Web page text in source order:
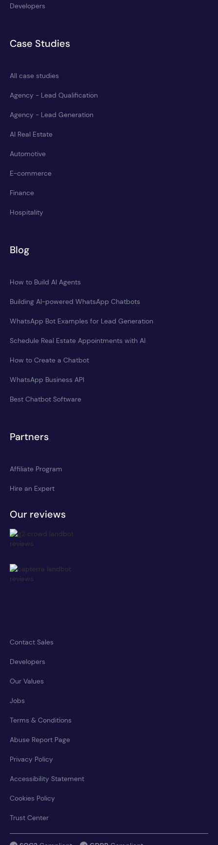
Developers
Case Studies
All case studies
Agency - Lead Qualification
Agency - Lead Generation
AI Real Estate
Automotive
E-commerce
Finance
Hospitality
Blog
How to Build AI Agents
Building AI-powered WhatsApp Chatbots
WhatsApp Bot Examples for Lead Generation
Schedule Real Estate Appointments with AI
How to Create a Chatbot
WhatsApp Business API
Best Chatbot Software
Partners
Affiliate Program
Hire an Expert
Our reviews
Contact Sales
Developers
Our Values
Jobs
Terms & Conditions
Abuse Report Page
Privacy Policy
Accessibility Statement
Cookies Policy
Trust Center